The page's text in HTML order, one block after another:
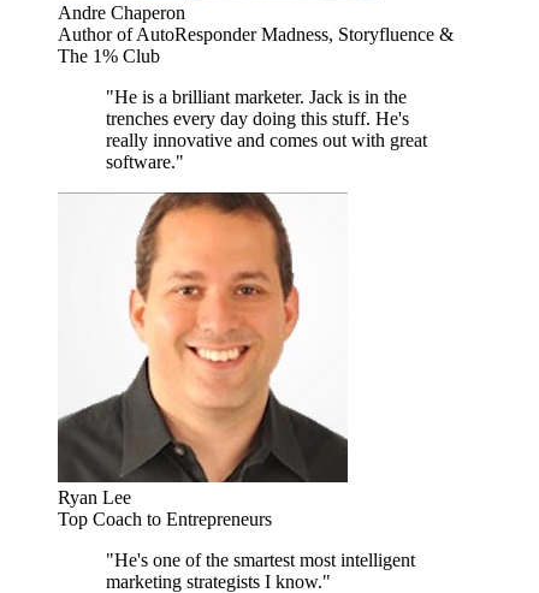
Andre Chaperon
Author of AutoResponder Madness, Storyfluence &
The 1% Club
"He is a brilliant marketer. Jack is in the
trenches every day doing this stuff. He's
really innovative and comes out with great
software."
Ryan Lee
Top Coach to Entrepreneurs
"He's one of the smartest most intelligent
marketing strategists I know."